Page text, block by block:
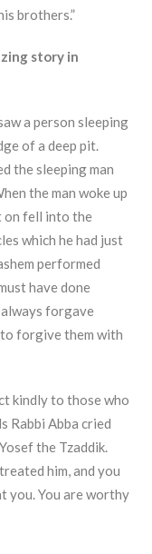
brothers.”
story in
a person sleeping
of a deep pit.
the sleeping man
the man woke up
on fell into the
which he had just
performed
have done
always forgave
to forgive them with
kindly to those who
Rabbi Abba cried
the Tzaddik.
him, and you
you. You are worthy